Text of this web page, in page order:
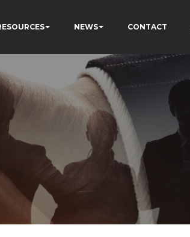
NEWS CONTACT